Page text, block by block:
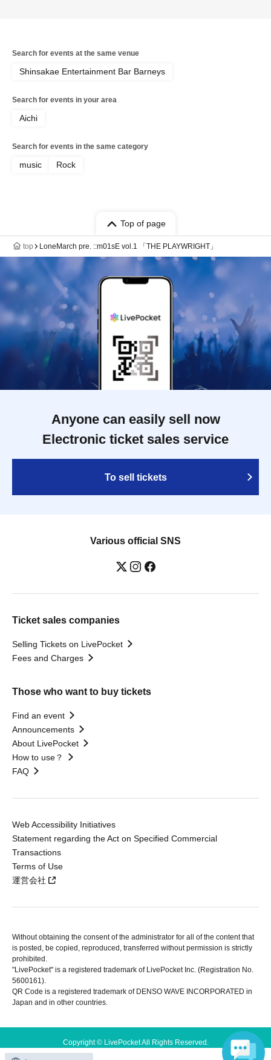
Search for events at the same venue
Shinsakae Entertainment Bar Barneys
Search for events in your area
Aichi
Search for events in the same category
music Rock
Top of page
top LoneMarch pre. ::m01sE vol.1 「THE PLAYWRIGHT」
Anyone can easily sell now
Electronic ticket sales service
To sell tickets
Various official SNS
Ticket sales companies
Selling Tickets on LivePocket
Fees and Charges
Those who want to buy tickets
Find an event
Announcements
About LivePocket
How to use？
FAQ
Web Accessibility Initiatives
Statement regarding the Act on Specified Commercial
Transactions
Terms of Use
運営会社
Without obtaining the consent of the administrator for all of the content that
is posted, be copied, reproduced, transferred without permission is strictly
prohibited.
"LivePocket" is a registered trademark of LivePocket Inc. (Registration No.
5600161).
QR Code is a registered trademark of DENSO WAVE INCORPORATED in
Japan and in other countries.
Copyright © LivePocket All Rights Reserved.